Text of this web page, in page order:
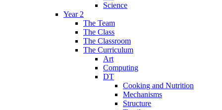
Science
Year 2
The Team
The Class
The Classroom
The Curriculum
Art
Computing
DT
Cooking and Nutrition
Mechanisms
Structure